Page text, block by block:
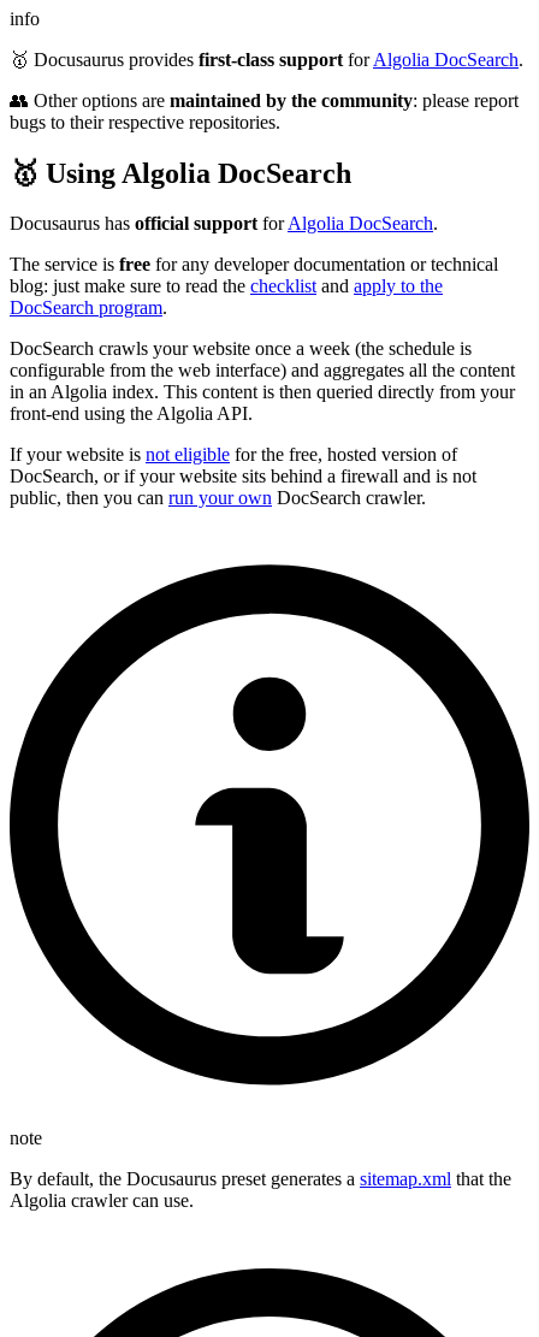
info
🥇 Docusaurus provides first-class support forAlgolia DocSearch.
👥 Other options are maintained by the community: please report
bugs to their respective repositories.
🥇 Using Algolia DocSearch
Docusaurus has official supportforAlgolia DocSearch.
The service is free for any developer documentation or technical
blog: just make sure to read the checklistand apply to the
DocSearch program.
DocSearch crawls your website once a week (the schedule is
configurable from the web interface) and aggregates all the content
in an Algolia index. This content is then queried directly from your
front-end using the Algolia API.
If your website is not eligible for the free, hosted version of
DocSearch, or if your website sits behind a firewall and is not
public, then you can run your own DocSearch crawler.
note
By default, the Docusaurus preset generates a sitemap.xml that the
Algolia crawler can use.